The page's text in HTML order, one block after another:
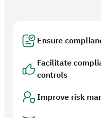
Ensure
Facilitate
controls
Improve risk